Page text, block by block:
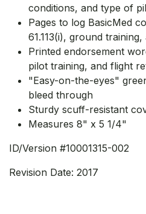
conditions, and type of
Pages to log BasicMed
61.113(i), ground
Printed endorsement
pilot training, and flight
"Easy-on-the-eyes"
bleed through
Sturdy scuff-resistant
Measures 8" x 5 1/4"
ID/Version #10001315-002
Revision Date: 2017